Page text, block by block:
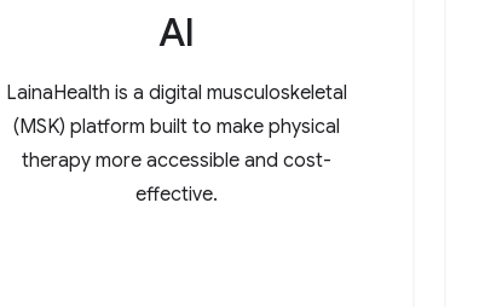
AI
LainaHealth is a digital musculoskeletal
(MSK) platform built to make physical
therapy more accessible and cost-
effective.